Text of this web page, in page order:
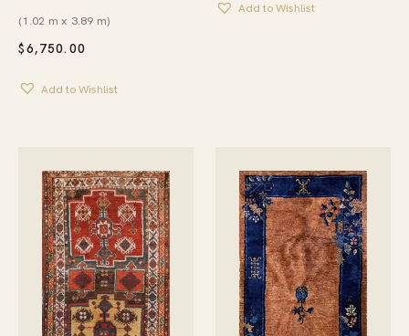
$6,750.00
(1.02 m x 3.89 m)
Add to Wishlist
Add to Wishlist